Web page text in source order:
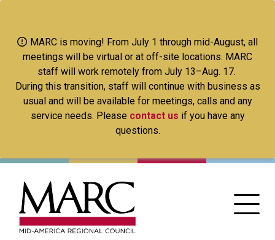
main
content
MARC is moving! From July 1 through mid-August, all
meetings will be virtual or at off-site locations. MARC
staff will work remotely from July 13–Aug. 17.
During this transition, staff will continue with business as
usual and will be available for meetings, calls and any
service needs. Please contact us if you have any
questions.